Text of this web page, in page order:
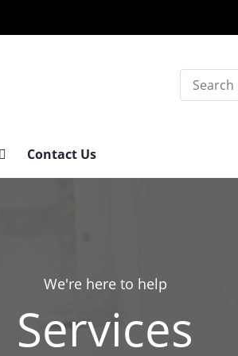
Search
Contact Us
We're here to help
Services